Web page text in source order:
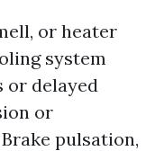
or heater
system
or delayed
or
pulsation,